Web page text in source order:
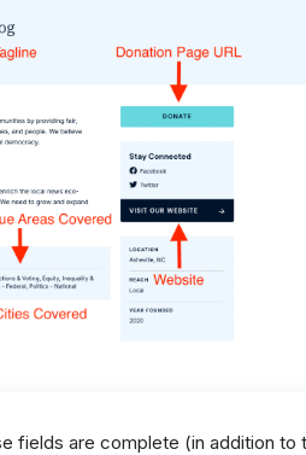
fields are complete (in addition to